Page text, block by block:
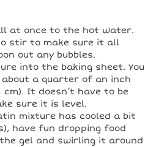
at once to the hot water.
stir to make sure it all
out any bubbles.
into the baking sheet. You
a quarter of an inch
It doesn’t have to be
sure it is level.
mixture has cooled a bit
have fun dropping food
gel and swirling it around